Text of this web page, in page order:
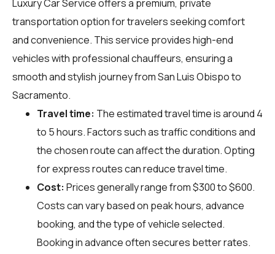
Luxury Car Service offers a premium, private
transportation option for travelers seeking comfort
and convenience. This service provides high-end
vehicles with professional chauffeurs, ensuring a
smooth and stylish journey from San Luis Obispo to
Sacramento.
Travel time: The estimated travel time is around 4
to 5 hours. Factors such as traffic conditions and
the chosen route can affect the duration. Opting
for express routes can reduce travel time.
Cost: Prices generally range from $300 to $600.
Costs can vary based on peak hours, advance
booking, and the type of vehicle selected.
Booking in advance often secures better rates.